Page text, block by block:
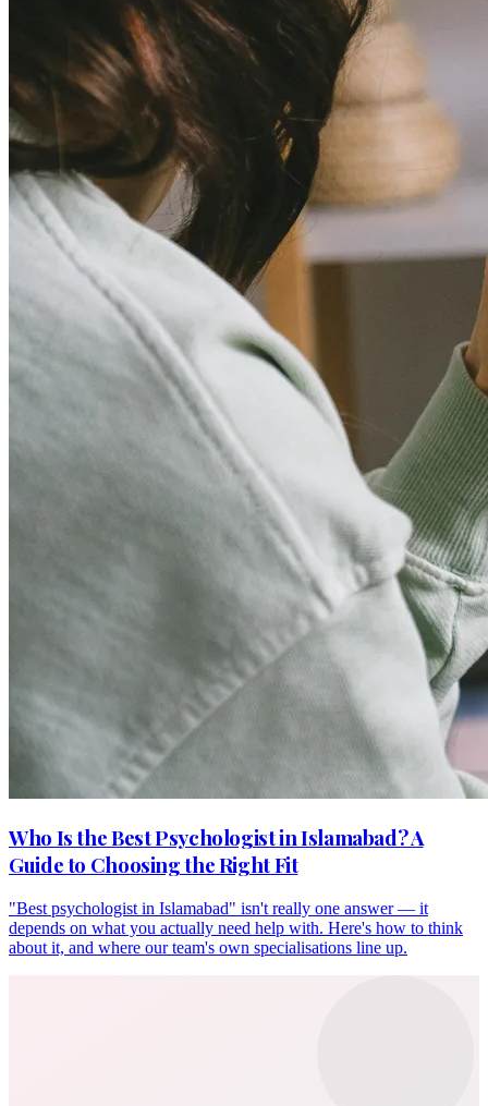
Who Is the Best Psychologist in Islamabad? A
Guide to Choosing the Right Fit
"Best psychologist in Islamabad" isn't really one answer — it
depends on what you actually need help with. Here's how to think
about it, and where our team's own specialisations line up.